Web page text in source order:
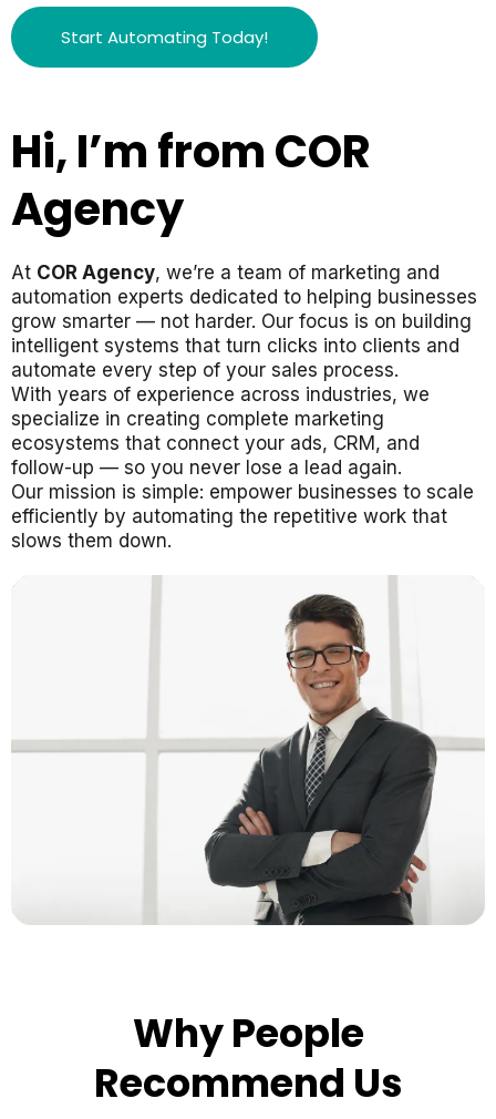
Start Automating Today!
Hi, I’m from COR
Agency
At COR Agency, we’re a team of marketing and
automation experts dedicated to helping businesses
grow smarter — not harder. Our focus is on building
intelligent systems that turn clicks into clients and
automate every step of your sales process.
With years of experience across industries, we
specialize in creating complete marketing
ecosystems that connect your ads, CRM, and
follow-up — so you never lose a lead again.
Our mission is simple: empower businesses to scale
efficiently by automating the repetitive work that
slows them down.
Why People
Recommend Us